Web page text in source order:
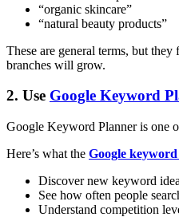
“organic skincare”
“natural beauty products”
These are general terms, but
branches will grow.
2. Use Google Keyword
Google Keyword Planner is one
Here’s what the Google
Discover new keyword
See how often people
Understand competition